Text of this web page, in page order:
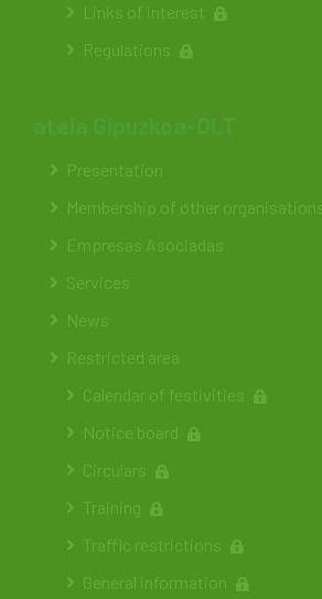
Links of interest
Regulations
Presentation
Membership of other organisations
Empresas Asociadas
Services
News
Restricted area
Calendar of festivities
Notice board
Circulars
Training
Traffic restrictions
General information